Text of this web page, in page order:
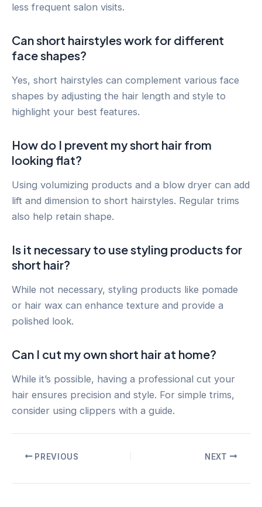
less frequent salon visits.
Can short hairstyles work for different
face shapes?
Yes, short hairstyles can complement various face
shapes by adjusting the hair length and style to
highlight your best features.
How do I prevent my short hair from
looking flat?
Using volumizing products and a blow dryer can add
lift and dimension to short hairstyles. Regular trims
also help retain shape.
Is it necessary to use styling products for
short hair?
While not necessary, styling products like pomade
or hair wax can enhance texture and provide a
polished look.
Can I cut my own short hair at home?
While it’s possible, having a professional cut your
hair ensures precision and style. For simple trims,
consider using clippers with a guide.
PostPREVIOUS NEXT